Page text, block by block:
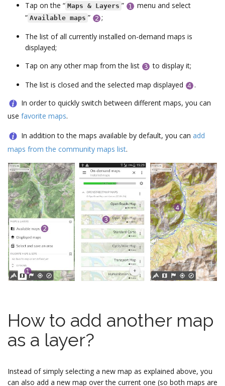
Tap on the “ Maps & Layers ”
menu and select
“ Available maps ”
;
The list of all currently installed on-demand maps is
displayed;
Tap on any other map from the list
to display it;
The list is closed and the selected map displayed
.
In order to quickly switch between different maps, you can
use favorite maps.
In addition to the maps available by default, you can add
maps from the community maps list.
How to add another map
as a layer?
Instead of simply selecting a new map as explained above, you
can also add a new map over the current one (so both maps are